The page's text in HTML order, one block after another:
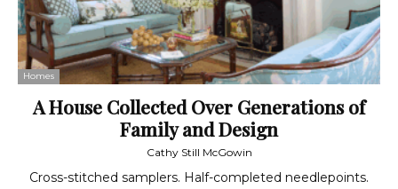
Homes
A House Collected Over Generations of
Family and Design
Cathy Still McGowin
Cross-stitched samplers. Half-completed needlepoints.